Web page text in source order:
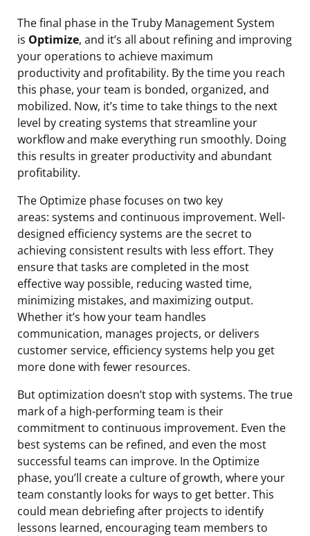
The final phase in the Truby Management System
is Optimize, and it’s all about refining and improving
your operations to achieve maximum
productivity and profitability. By the time you reach
this phase, your team is bonded, organized, and
mobilized. Now, it’s time to take things to the next
level by creating systems that streamline your
workflow and make everything run smoothly. Doing
this results in greater productivity and abundant
profitability.
The Optimize phase focuses on two key
areas: systems and continuous improvement. Well-
designed efficiency systems are the secret to
achieving consistent results with less effort. They
ensure that tasks are completed in the most
effective way possible, reducing wasted time,
minimizing mistakes, and maximizing output.
Whether it’s how your team handles
communication, manages projects, or delivers
customer service, efficiency systems help you get
more done with fewer resources.
But optimization doesn’t stop with systems. The true
mark of a high-performing team is their
commitment to continuous improvement. Even the
best systems can be refined, and even the most
successful teams can improve. In the Optimize
phase, you’ll create a culture of growth, where your
team constantly looks for ways to get better. This
could mean debriefing after projects to identify
lessons learned, encouraging team members to